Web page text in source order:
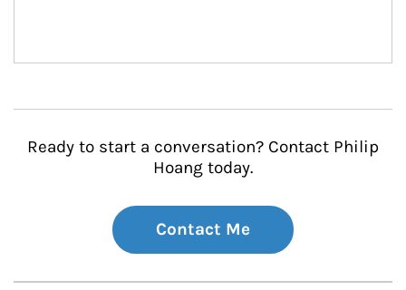
Ready to start a conversation? Contact Philip
Hoang today.
Contact Me